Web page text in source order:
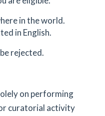
in the world.
in English.
rejected.
on performing
curatorial activity